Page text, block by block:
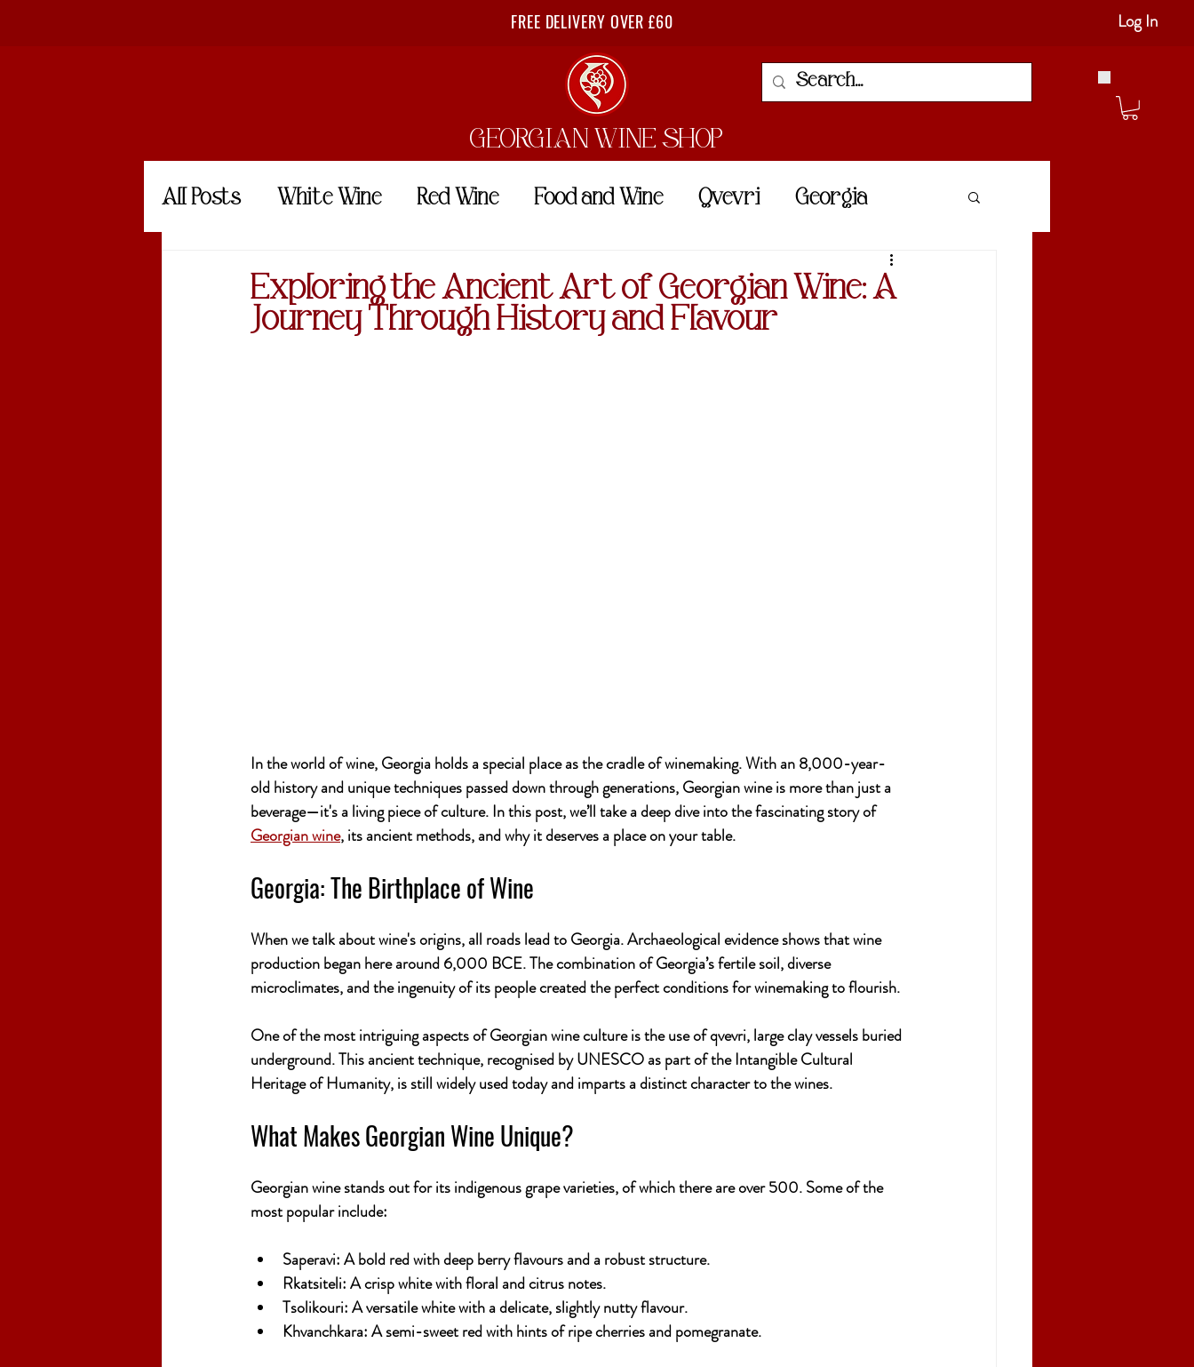
FREE DELIVERY OVER £60 Log In
GEORGIAN WINE SHOP
All Posts White Wine Red Wine Food and Wine Qvevri Georgia
Amber Wine
Exploring the Ancient Art of Georgian Wine: A
Journey Through History and Flavour
In the world of wine, Georgia holds a special place as the cradle of winemaking. With an 8,000-year-
old history and unique techniques passed down through generations, Georgian wine is more than just a
beverage—it's a living piece of culture. In this post, we’ll take a deep dive into the fascinating story of
Georgian wine, its ancient methods, and why it deserves a place on your table.
Georgia: The Birthplace of Wine
When we talk about wine's origins, all roads lead to Georgia. Archaeological evidence shows that wine
production began here around 6,000 BCE. The combination of Georgia’s fertile soil, diverse
microclimates, and the ingenuity of its people created the perfect conditions for winemaking to flourish.
One of the most intriguing aspects of Georgian wine culture is the use of qvevri, large clay vessels buried
underground. This ancient technique, recognised by UNESCO as part of the Intangible Cultural
Heritage of Humanity, is still widely used today and imparts a distinct character to the wines.
What Makes Georgian Wine Unique?
Georgian wine stands out for its indigenous grape varieties, of which there are over 500. Some of the
most popular include:
Saperavi: A bold red with deep berry flavours and a robust structure.
Rkatsiteli: A crisp white with floral and citrus notes.
Tsolikouri: A versatile white with a delicate, slightly nutty flavour.
Khvanchkara: A semi-sweet red with hints of ripe cherries and pomegranate.